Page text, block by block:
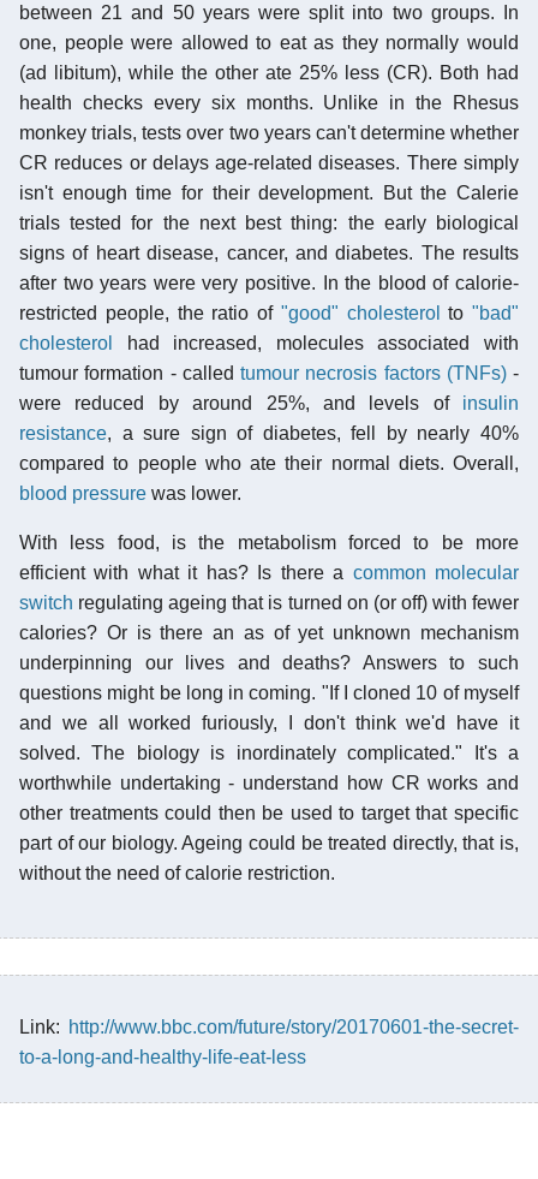
between 21 and 50 years were split into two groups. In
one, people were allowed to eat as they normally would
(ad libitum), while the other ate 25% less (CR). Both had
health checks every six months. Unlike in the Rhesus
monkey trials, tests over two years can't determine whether
CR reduces or delays age-related diseases. There simply
isn't enough time for their development. But the Calerie
trials tested for the next best thing: the early biological
signs of heart disease, cancer, and diabetes. The results
after two years were very positive. In the blood of calorie-
restricted people, the ratio of "good" cholesterol to "bad"
cholesterol
had increased, molecules associated with
tumour formation - called tumour necrosis factors (TNFs)-
were reduced by around 25%, and levels of insulin
resistance, a sure sign of diabetes, fell by nearly 40%
compared to people who ate their normal diets. Overall,
blood pressure was lower.
With less food, is the metabolism forced to be more
efficient with what it has? Is there a common molecular
switch regulating ageing that is turned on (or off) with fewer
calories? Or is there an as of yet unknown mechanism
underpinning our lives and deaths? Answers to such
questions might be long in coming. "If I cloned 10 of myself
and we all worked furiously, I don't think we'd have it
solved. The biology is inordinately complicated." It's a
worthwhile undertaking - understand how CR works and
other treatments could then be used to target that specific
part of our biology. Ageing could be treated directly, that is,
without the need of calorie restriction.
Link: http://www.bbc.com/future/story/20170601-the-secret-
to-a-long-and-healthy-life-eat-less